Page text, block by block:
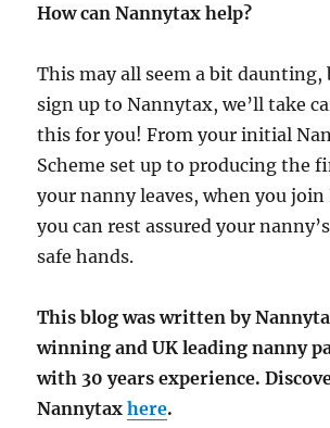
How can Nannytax help?
This may all seem a bit daunting,
sign up to Nannytax, we’ll take
this for you! From your initial
Scheme set up to producing the
your nanny leaves, when you
you can rest assured your
safe hands.
This blog was written by
winning and UK leading nanny
with 30 years experience.
Nannytaxhere.